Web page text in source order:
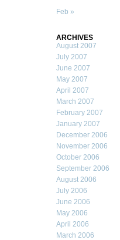
Feb »
ARCHIVES
August 2007
July 2007
June 2007
May 2007
April 2007
March 2007
February 2007
January 2007
December 2006
November 2006
October 2006
September 2006
August 2006
July 2006
June 2006
May 2006
April 2006
March 2006